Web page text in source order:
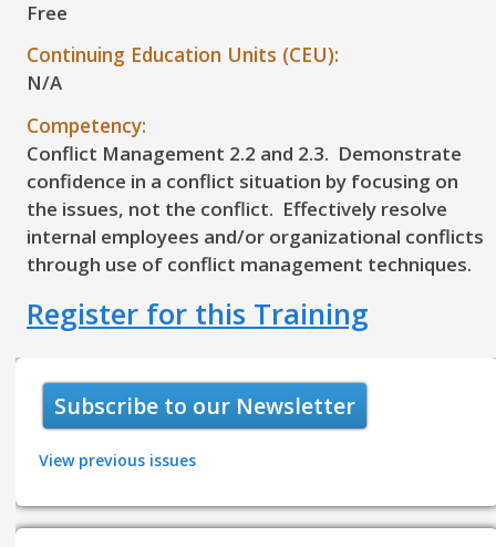
Free
Continuing Education Units (CEU):
N/A
Competency:
Conflict Management 2.2 and 2.3. Demonstrate
confidence in a conflict situation by focusing on
the issues, not the conflict. Effectively resolve
internal employees and/or organizational conflicts
through use of conflict management techniques.
Register for this Training
Subscribe to our Newsletter
View previous issues